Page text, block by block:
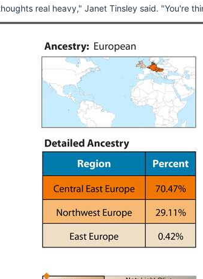
real heavy," Janet Tinsley said. "You're